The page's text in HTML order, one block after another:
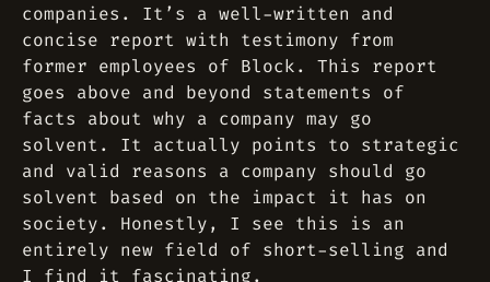
companies. It’s a well-written and
concise report with testimony from
former employees of Block. This report
goes above and beyond statements of
facts about why a company may go
solvent. It actually points to strategic
and valid reasons a company should go
solvent based on the impact it has on
society. Honestly, I see this is an
entirely new field of short-selling and
I find it fascinating.